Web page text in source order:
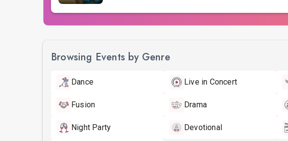
Browsing Events by Genre
Dance Live in Concert
Fusion Drama
Night Party Devotional